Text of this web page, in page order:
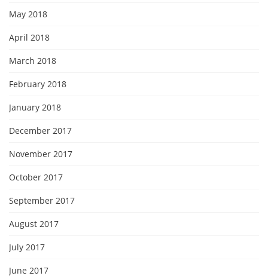
May 2018
April 2018
March 2018
February 2018
January 2018
December 2017
November 2017
October 2017
September 2017
August 2017
July 2017
June 2017